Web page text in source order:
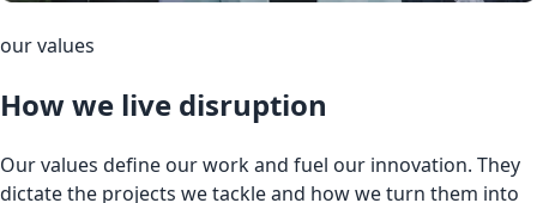
our values
How we live disruption
Our values define our work and fuel our innovation. They
dictate the projects we tackle and how we turn them into